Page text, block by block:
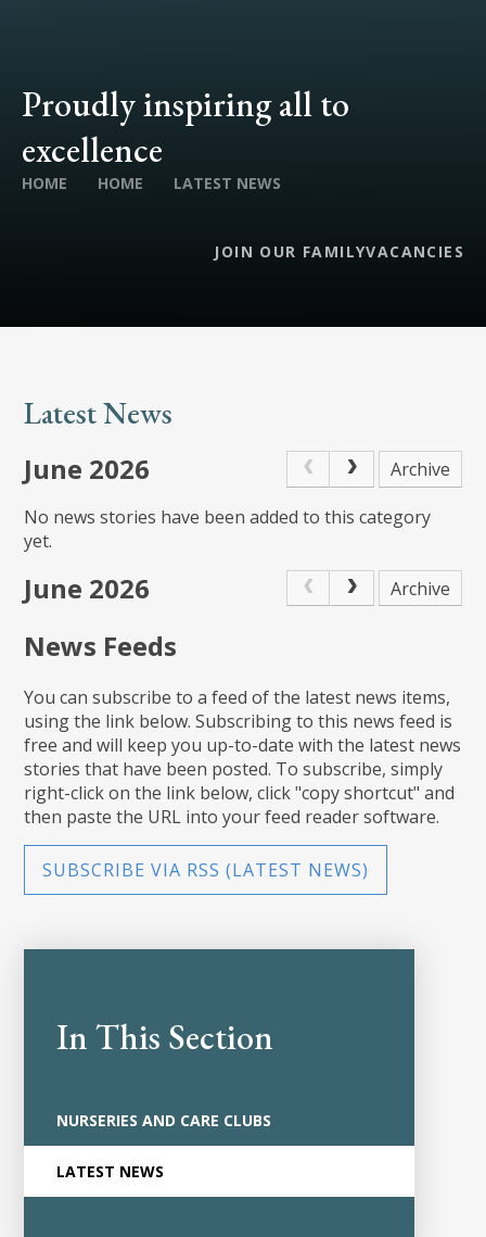
Proudly inspiring all to
excellence
HOME HOME LATEST NEWS
JOIN OUR FAMILYVACANCIES
Latest News
June 2026
Archive
No news stories have been added to this category
yet.
June 2026 Archive
News Feeds
You can subscribe to a feed of the latest news items,
using the link below. Subscribing to this news feed is
free and will keep you up-to-date with the latest news
stories that have been posted. To subscribe, simply
right-click on the link below, click "copy shortcut" and
then paste the URL into your feed reader software.
SUBSCRIBE VIA RSS (LATEST NEWS)
In This Section
NURSERIES AND CARE CLUBS
LATEST NEWS